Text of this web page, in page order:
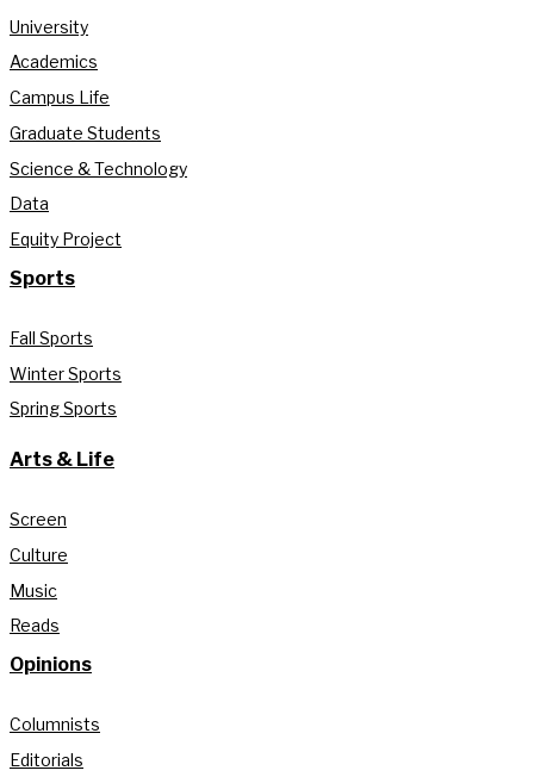
University
Academics
Campus Life
Graduate Students
Science & Technology
Data
Equity Project
Sports
Fall Sports
Winter Sports
Spring Sports
Arts & Life
Screen
Culture
Music
Reads
Opinions
Columnists
Editorials